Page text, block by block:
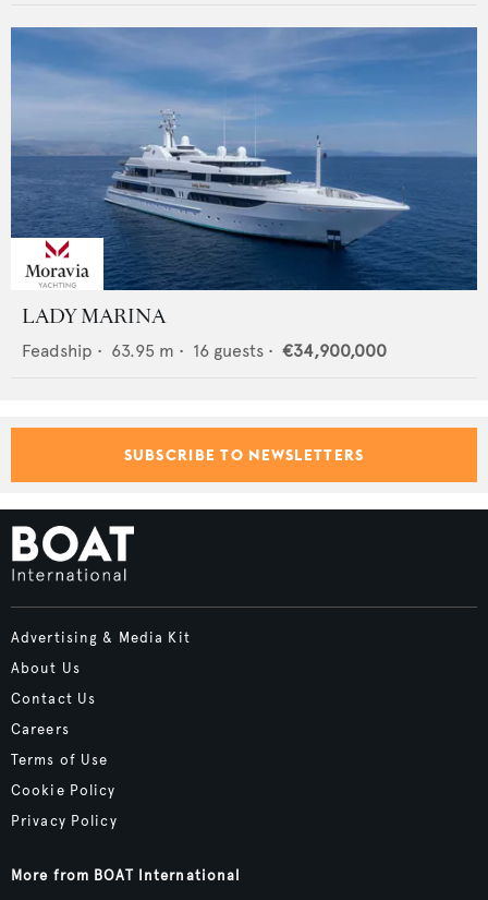
LADY MARINA
Feadship • 63.95 m • 16 guests • €34,900,000
SUBSCRIBE TO NEWSLETTERS
Advertising & Media Kit
About Us
Contact Us
Careers
Terms of Use
Cookie Policy
Privacy Policy
More from BOAT International